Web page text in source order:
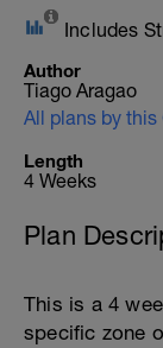
Includes
Author
Tiago Aragao
All plans by this
Length
4 Weeks
Plan
This is a 4
specific zone